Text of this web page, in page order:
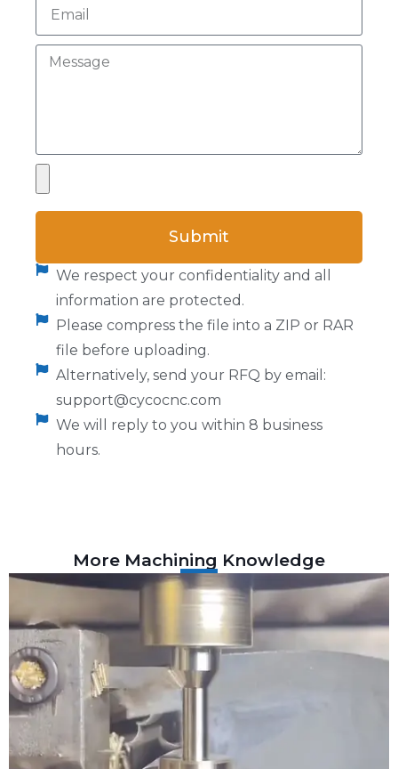
Submit
We respect your confidentiality and all
information are protected.
Please compress the file into a ZIP or RAR
file before uploading.
Alternatively, send your RFQ by email:
support@cycocnc.com
We will reply to you within 8 business
hours.
More Machining Knowledge